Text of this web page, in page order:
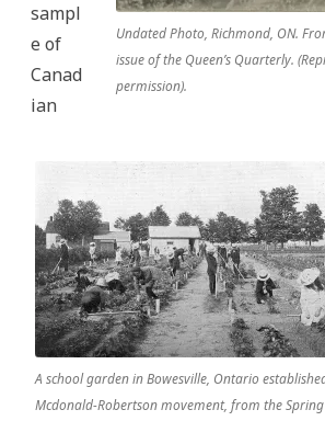
Undated Photo, Richmond, ON.
issue of the Queen’s Quarterly.
permission).
A school garden in Bowesville, Ontario
Mcdonald-Robertson movement, from the
sampl
e of
Canad
ian